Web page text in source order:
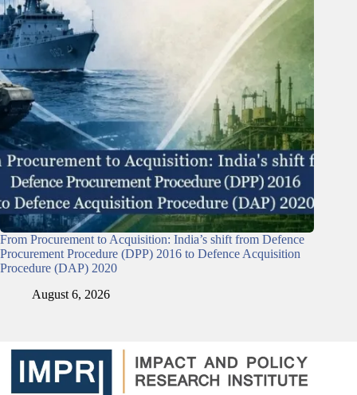
From Procurement to Acquisition: India’s shift from Defence
Procurement Procedure (DPP) 2016 to Defence Acquisition
Procedure (DAP) 2020
August 6, 2026